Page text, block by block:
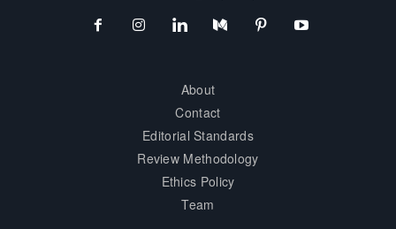
About
Contact
Editorial Standards
Review Methodology
Ethics Policy
Team